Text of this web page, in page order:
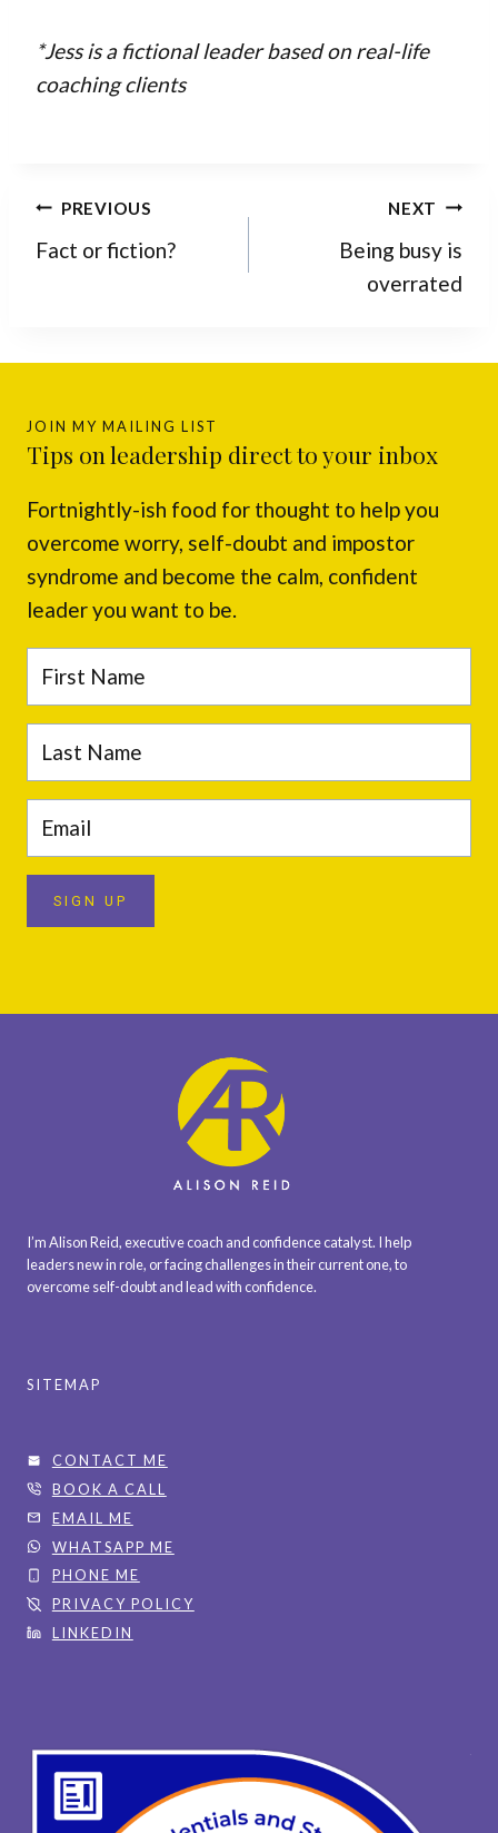
*Jess is a fictional leader based on real-life
coaching clients
Post
navigation
PREVIOUS
Fact or fiction?
NEXT
Being busy is
overrated
JOIN MY MAILING LIST
Tips on leadership direct to your inbox
Fortnightly-ish food for thought to help you
overcome worry, self-doubt and impostor
syndrome and become the calm, confident
leader you want to be.
SIGN UP
I’m Alison Reid, executive coach and confidence catalyst. I help
leaders new in role, or facing challenges in their current one, to
overcome self-doubt and lead with confidence.
SITEMAP
CONTACT ME
BOOK A CALL
EMAIL ME
WHATSAPP ME
PHONE ME
PRIVACY POLICY
LINKEDIN